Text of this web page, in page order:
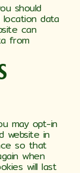
should
location data
can
from
may opt-in
website in
so that
when
will last